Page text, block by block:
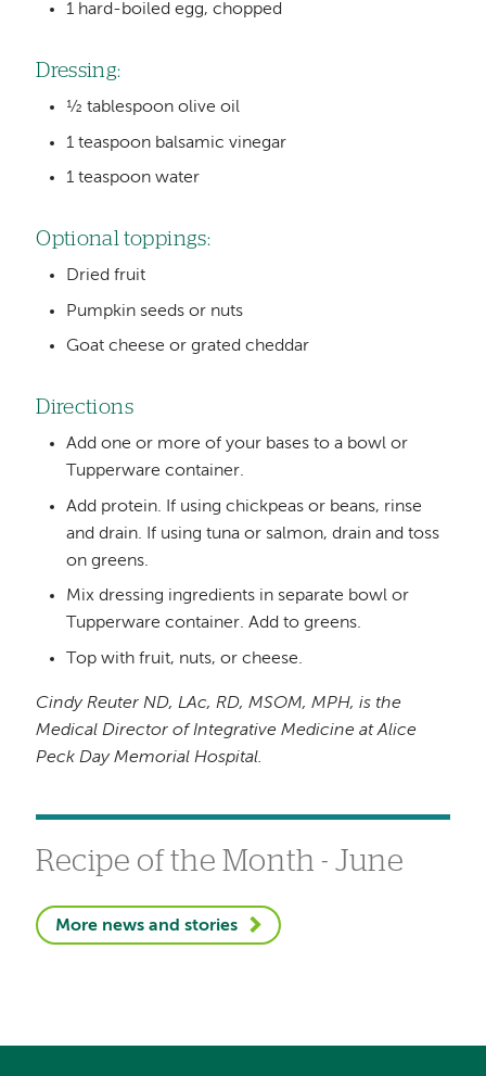
1 hard-boiled egg, chopped
Dressing:
½ tablespoon olive oil
1 teaspoon balsamic vinegar
1 teaspoon water
Optional toppings:
Dried fruit
Pumpkin seeds or nuts
Goat cheese or grated cheddar
Directions
Add one or more of your bases to a bowl or
Tupperware container.
Add protein. If using chickpeas or beans, rinse
and drain. If using tuna or salmon, drain and toss
on greens.
Mix dressing ingredients in separate bowl or
Tupperware container. Add to greens.
Top with fruit, nuts, or cheese.
Cindy Reuter ND, LAc, RD, MSOM, MPH, is the
Medical Director ofIntegrative Medicine at Alice
Peck Day Memorial Hospital.
Recipe of the Month - June
More news and stories